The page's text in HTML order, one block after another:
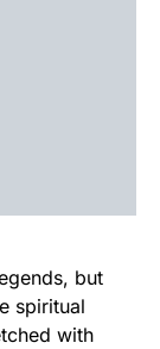
but
spiritual
with